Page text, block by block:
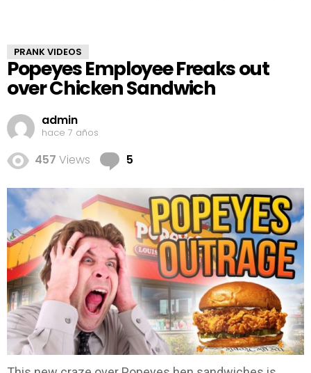
PRANK VIDEOS
Popeyes Employee Freaks out
over Chicken Sandwich
admin
hace 7 años
457 Views 5